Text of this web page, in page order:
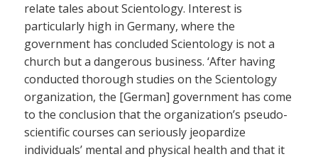
relate tales about Scientology. Interest is
particularly high in Germany, where the
government has concluded Scientology is not a
church but a dangerous business. ‘After having
conducted thorough studies on the Scientology
organization, the [German] government has come
to the conclusion that the organization’s pseudo-
scientific courses can seriously jeopardize
individuals’ mental and physical health and that it